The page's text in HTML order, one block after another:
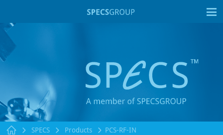
SPECS Products PCS-RF-IN